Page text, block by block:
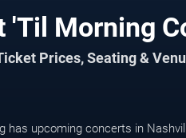
'Til Morning
Prices, Seating &
has upcoming concerts in